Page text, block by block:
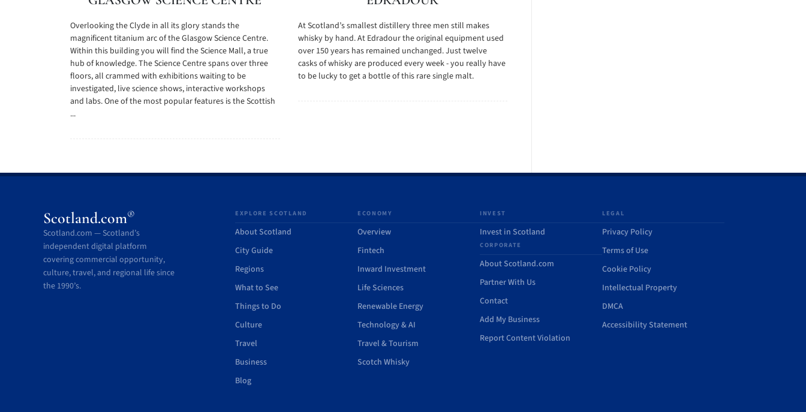
Overlooking the Clyde in all its glory stands the
magnificent titanium arc of the Glasgow Science Centre.
Within this building you will find the Science Mall, a true
hub of knowledge. The Science Centre spans over three
floors, all crammed with exhibitions waiting to be
investigated, live science shows, interactive workshops
and labs. One of the most popular features is the Scottish
...
At Scotland’s smallest distillery three men still makes
whisky by hand. At Edradour the original equipment used
over 150 years has remained unchanged. Just twelve
casks of whisky are produced every week - you really have
to be lucky to get a bottle of this rare single malt.
Scotland.com®
Scotland.com — Scotland’s
independent digital platform
covering commercial opportunity,
culture, travel, and regional life since
the 1990’s.
EXPLORE SCOTLAND
About Scotland
City Guide
Regions
What to See
Things to Do
Culture
Travel
Business
Blog
ECONOMY
Overview
Fintech
Inward Investment
Life Sciences
Renewable Energy
Technology & AI
Travel & Tourism
Scotch Whisky
INVEST
Invest in Scotland
CORPORATE
About Scotland.com
Partner With Us
Contact
Add My Business
Report Content Violation
LEGAL
Privacy Policy
Terms of Use
Cookie Policy
Intellectual Property
DMCA
Accessibility Statement